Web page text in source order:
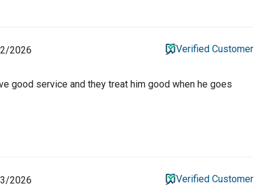
2026
Verified Customer
good service and they treat him good when he goes
2026
Verified Customer